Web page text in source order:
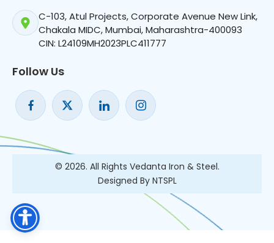
C-103, Atul Projects, Corporate Avenue New Link,
Chakala MIDC, Mumbai, Maharashtra-400093
CIN: L24109MH2023PLC411777
Follow Us
© 2026. All Rights Vedanta Iron & Steel.
Designed By NTSPL